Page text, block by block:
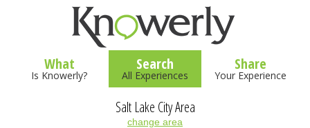
What
Is Knowerly?
Search
All Experiences
Share
Your Experience
Salt Lake City Area
change area